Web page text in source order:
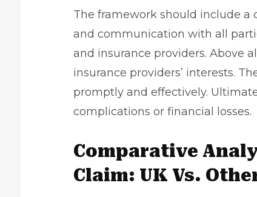
The framework should include
and communication with all
and insurance providers. Above
insurance providers’ interests.
promptly and effectively.
complications or financial losses.
Comparative
Claim: UK Vs.